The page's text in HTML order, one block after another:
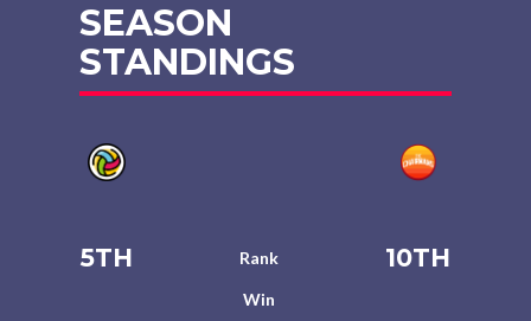
SEASON
STANDINGS
5TH Rank 10TH
Win